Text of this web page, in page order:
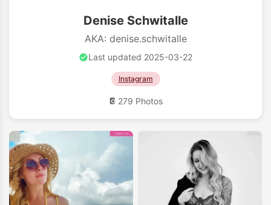
Denise Schwitalle
AKA: denise.schwitalle
Last updated 2025-03-22
Instagram
279 Photos